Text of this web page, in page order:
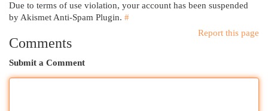
Due to terms of use violation, your account has been suspended
by Akismet Anti-Spam Plugin. #
Report this page
Comments
Submit a Comment